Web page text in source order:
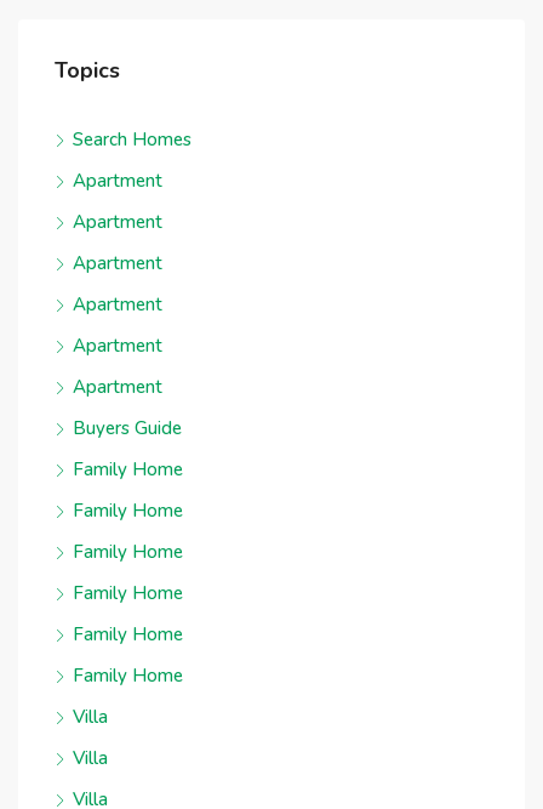
Topics
Search Homes
Apartment
Apartment
Apartment
Apartment
Apartment
Apartment
Buyers Guide
Family Home
Family Home
Family Home
Family Home
Family Home
Family Home
Villa
Villa
Villa